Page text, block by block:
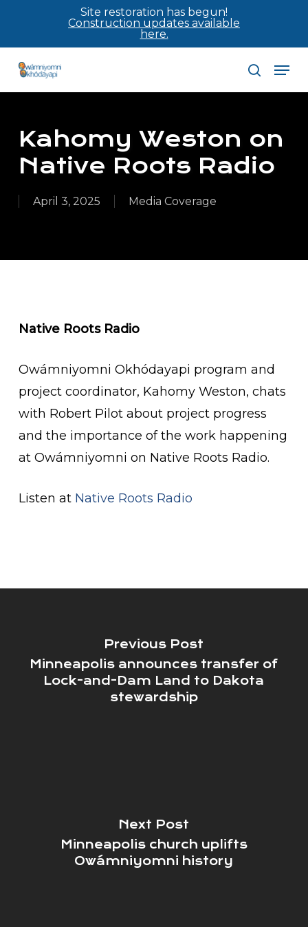
content
Site restoration has begun!
Construction updates available
here.
search
Kahomy Weston on
Native Roots Radio
April 3, 2025 Media Coverage
Native Roots Radio
Owámniyomni Okhódayapi program and
project coordinator, Kahomy Weston, chats
with Robert Pilot about project progress
and the importance of the work happening
at Owámniyomni on Native Roots Radio.
Listen at Native Roots Radio
Previous Post
Minneapolis announces transfer of
Lock-and-Dam Land to Dakota
stewardship
Next Post
Minneapolis church uplifts
Owámniyomni history